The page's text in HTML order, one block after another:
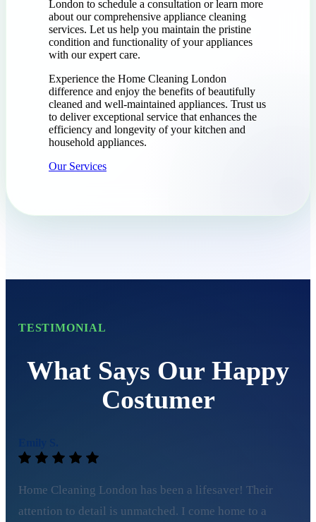
London to schedule a consultation or learn more
about our comprehensive appliance cleaning
services. Let us help you maintain the pristine
condition and functionality of your appliances
with our expert care.
Experience the Home Cleaning London
difference and enjoy the benefits of beautifully
cleaned and well-maintained appliances. Trust us
to deliver exceptional service that enhances the
efficiency and longevity of your kitchen and
household appliances.
Our Services
TESTIMONIAL
What Says Our Happy
Costumer
Home Cleaning London has been a lifesaver! Their
attention to detail is unmatched. I come home to a